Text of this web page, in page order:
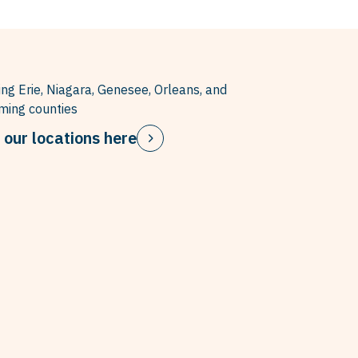
Erie, Niagara, Genesee, Orleans, and
counties
our locations here